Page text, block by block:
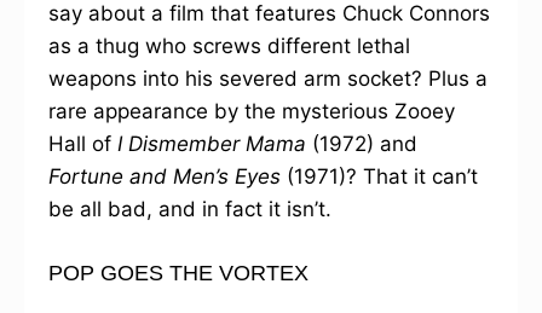
say about a film that features Chuck Connors
as a thug who screws different lethal
weapons into his severed arm socket? Plus a
rare appearance by the mysterious Zooey
Hall of I Dismember Mama (1972) and
Fortune and Men’s Eyes (1971)? That it can’t
be all bad, and in fact it isn’t.
POP GOES THE VORTEX